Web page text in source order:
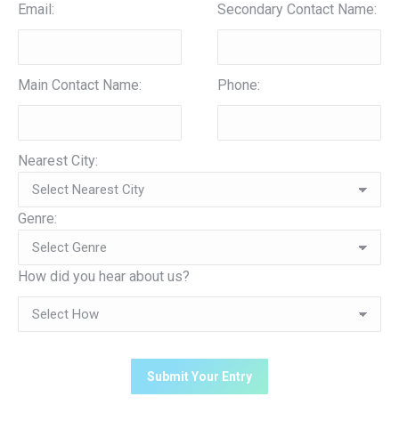
Email:
Main Contact Name:
Secondary Contact Name:
Phone:
Nearest City:
Genre:
How did you hear about us?